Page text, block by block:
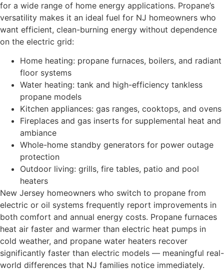
for a wide range of home energy applications. Propane’s
versatility makes it an ideal fuel for NJ homeowners who
want efficient, clean-burning energy without dependence
on the electric grid:
Home heating: propane furnaces, boilers, and radiant
floor systems
Water heating: tank and high-efficiency tankless
propane models
Kitchen appliances: gas ranges, cooktops, and ovens
Fireplaces and gas inserts for supplemental heat and
ambiance
Whole-home standby generators for power outage
protection
Outdoor living: grills, fire tables, patio and pool
heaters
New Jersey homeowners who switch to propane from
electric or oil systems frequently report improvements in
both comfort and annual energy costs. Propane furnaces
heat air faster and warmer than electric heat pumps in
cold weather, and propane water heaters recover
significantly faster than electric models — meaningful real-
world differences that NJ families notice immediately.